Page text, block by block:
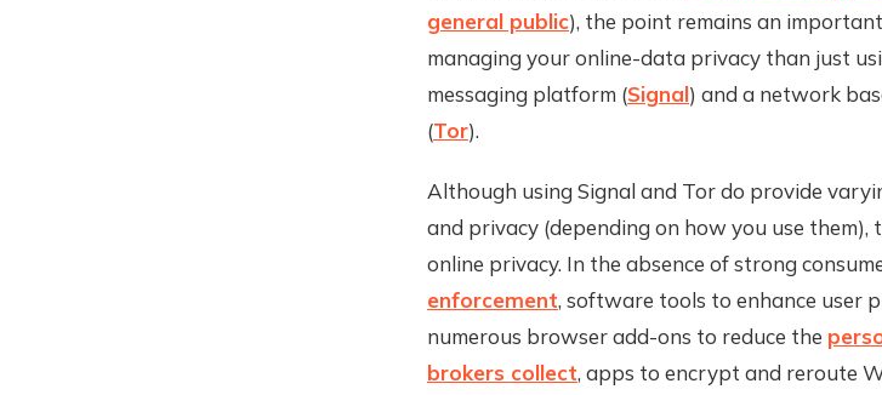
general public), the point remains an
managing your online-data privacy than just
messaging platform (Signal) and a network
(Tor).
Although using Signal and Tor do provide
and privacy (depending on how you use them),
online privacy. In the absence of strong
enforcement, software tools to enhance user
numerous browser add-ons to reduce the
brokers collect, apps to encrypt and reroute